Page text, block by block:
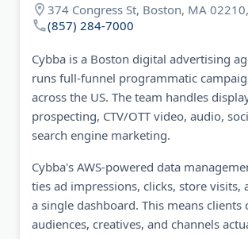
374 Congress St, Boston, MA
(857) 284-7000
Cybba is a Boston digital advertising
runs full-funnel programmatic
across the US. The team handles
prospecting, CTV/OTT video, audio,
search engine marketing.
Cybba's AWS-powered data
ties ad impressions, clicks, store visits,
a single dashboard. This means clients
audiences, creatives, and channels